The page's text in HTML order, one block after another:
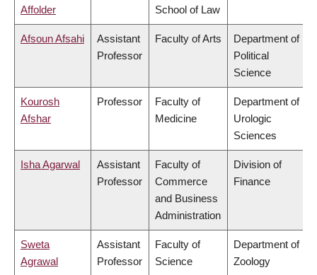
Affolder
School of Law
Afsoun Afsahi
Assistant
Professor
Faculty of Arts
Department of
Political
Science
Kourosh
Afshar
Professor
Faculty of
Medicine
Department of
Urologic
Sciences
Isha Agarwal
Assistant
Professor
Faculty of
Commerce
and Business
Administration
Division of
Finance
Sweta
Agrawal
Assistant
Professor
Faculty of
Science
Department of
Zoology